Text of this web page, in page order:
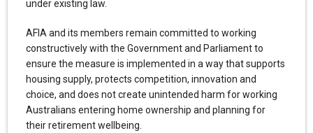
under existing law.
AFIA and its members remain committed to working
constructively with the Government and Parliament to
ensure the measure is implemented in a way that supports
housing supply, protects competition, innovation and
choice, and does not create unintended harm for working
Australians entering home ownership and planning for
their retirement wellbeing.